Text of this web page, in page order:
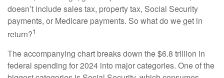
doesn’t include sales tax, property tax, Social Security
payments, or Medicare payments. So what do we get in
return?1
The accompanying chart breaks down the $6.8 trillion in
federal spending for 2024 into major categories. One of the